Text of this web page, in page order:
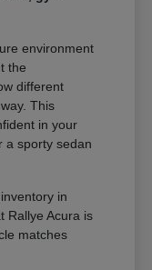
environment
the
different
This
in your
a sporty sedan
in
Rallye Acura is
matches